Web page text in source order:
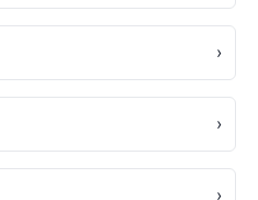
›
›
›